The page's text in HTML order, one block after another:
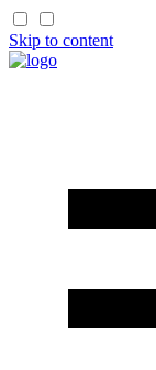
Skip to content